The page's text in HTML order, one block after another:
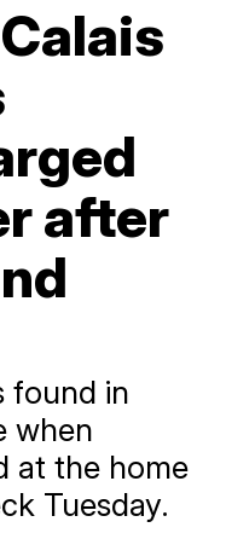
after
found in
when
at the home
Tuesday.